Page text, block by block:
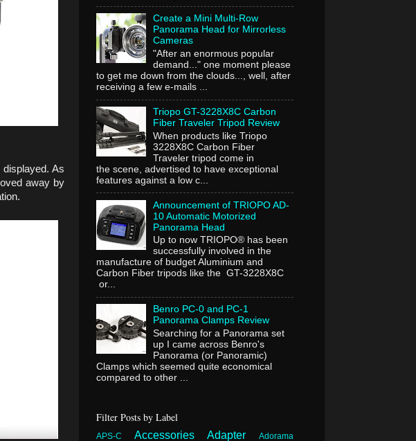
As
away by
Create a Mini Multi-Row
Panorama Head for Mirrorless
Cameras
"After an enormous popular
demand..." one moment please
to get me down from the clouds..., well, after
receiving a few e-mails ...
Triopo GT-3228X8C Carbon
Fiber Traveler Tripod Review
When products like Triopo
3228X8C Carbon Fiber
Traveler tripod come in
the scene, advertised to have exceptional
features against a low c...
Announcement of TRIOPO AD-
10 Automatic Motorized
Panorama Head
Up to now TRIOPO® has been
successfully involved in the
manufacture of budget Aluminium and
Carbon Fiber tripods like the GT-3228X8C
or...
Benro PC-0 and PC-1
Panorama Clamps Review
Searching for a Panorama set
up I came across Benro's
Panorama (or Panoramic)
Clamps which seemed quite economical
compared to other ...
Filter Posts by Label
APS-C AccessoriesAdapterAdorama